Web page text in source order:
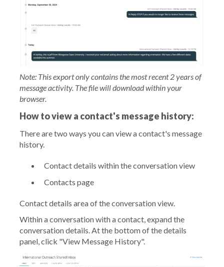
Note: This export only contains the most recent 2 years of
message activity. The file will download within your
browser.
How to view a contact's message history:
There are two ways you can view a contact's message
history.
Contact details within the conversation view
Contacts page
Contact details area of the conversation view.
Within a conversation with a contact, expand the
conversation details. At the bottom of the details
panel, click "View Message History".